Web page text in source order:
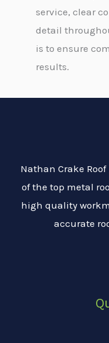
service, clear
detail
is to ensure
results.
Nathan Crake
of the top metal
high quality
accurate